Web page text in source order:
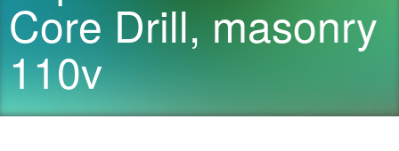
Core Drill, masonry
110v